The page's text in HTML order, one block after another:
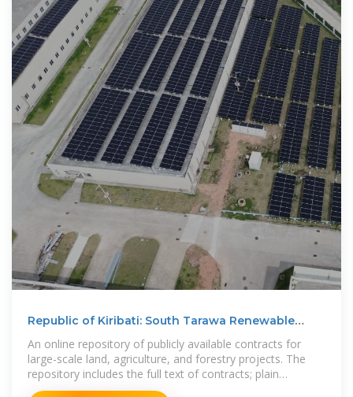
Republic of Kiribati: South Tarawa Renewable
An online repository of publicly available contracts for
large-scale land, agriculture, and forestry projects. The
repository includes the full text of contracts; plain
language